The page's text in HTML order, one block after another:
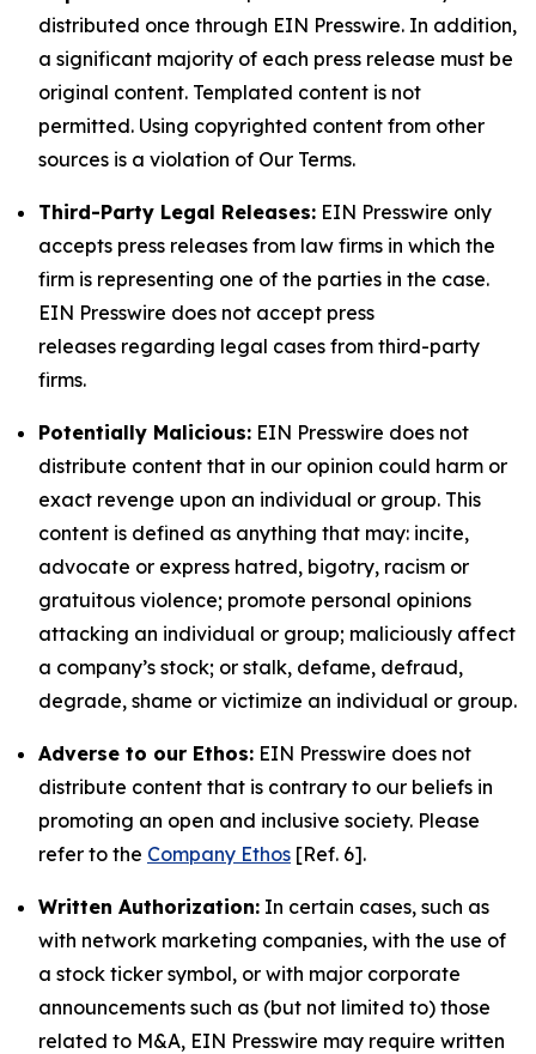
distributed once through EIN Presswire. In addition,
a significant majority of each press release must be
original content. Templated content is not
permitted. Using copyrighted content from other
sources is a violation of Our Terms.
Third-Party Legal Releases: EIN Presswire only
accepts press releases from law firms in which the
firm is representing one of the parties in the case.
EIN Presswire does not accept press
releases regarding legal cases from third-party
firms.
Potentially Malicious: EIN Presswire does not
distribute content that in our opinion could harm or
exact revenge upon an individual or group. This
content is defined as anything that may: incite,
advocate or express hatred, bigotry, racism or
gratuitous violence; promote personal opinions
attacking an individual or group; maliciously affect
a company’s stock; or stalk, defame, defraud,
degrade, shame or victimize an individual or group.
Adverse to our Ethos: EIN Presswire does not
distribute content that is contrary to our beliefs in
promoting an open and inclusive society. Please
refer to the Company Ethos [Ref. 6].
Written Authorization: In certain cases, such as
with network marketing companies, with the use of
a stock ticker symbol, or with major corporate
announcements such as (but not limited to) those
related to M&A, EIN Presswire may require written